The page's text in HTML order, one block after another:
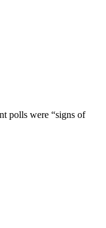
polls were “signs of